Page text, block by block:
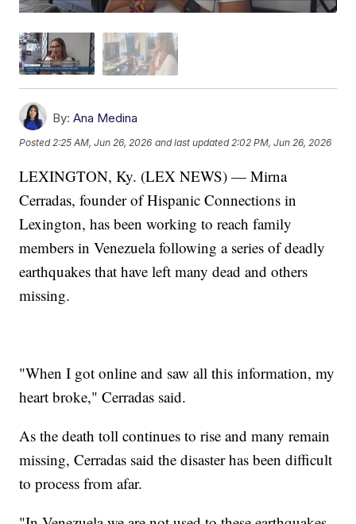
By: Ana Medina
Posted2:25 AM, Jun 26, 2026 and last updated 2:02 PM, Jun 26, 2026
LEXINGTON, Ky. (LEX NEWS) — Mirna
Cerradas, founder of Hispanic Connections in
Lexington, has been working to reach family
members in Venezuela following a series of deadly
earthquakes that have left many dead and others
missing.
"When I got online and saw all this information, my
heart broke," Cerradas said.
As the death toll continues to rise and many remain
missing, Cerradas said the disaster has been difficult
to process from afar.